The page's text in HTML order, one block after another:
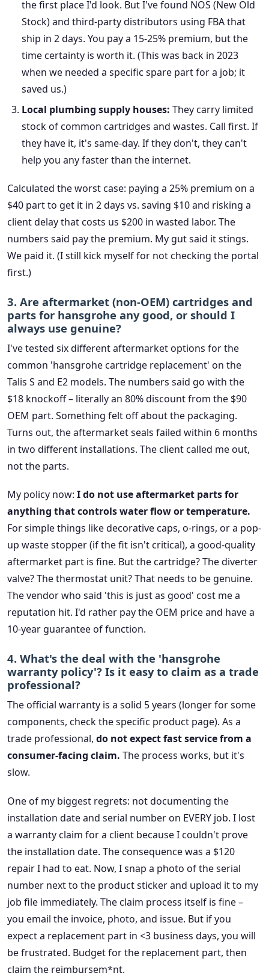
the first place I'd look. But I've found NOS (New Old
Stock) and third-party distributors using FBA that
ship in 2 days. You pay a 15-25% premium, but the
time certainty is worth it. (This was back in 2023
when we needed a specific spare part for a job; it
saved us.)
Local plumbing supply houses: They carry limited
stock of common cartridges and wastes. Call first. If
they have it, it's same-day. If they don't, they can't
help you any faster than the internet.
Calculated the worst case: paying a 25% premium on a
$40 part to get it in 2 days vs. saving $10 and risking a
client delay that costs us $200 in wasted labor. The
numbers said pay the premium. My gut said it stings.
We paid it. (I still kick myself for not checking the portal
first.)
3. Are aftermarket (non-OEM) cartridges and
parts for hansgrohe any good, or should I
always use genuine?
I've tested six different aftermarket options for the
common 'hansgrohe cartridge replacement' on the
Talis S and E2 models. The numbers said go with the
$18 knockoff – literally an 80% discount from the $90
OEM part. Something felt off about the packaging.
Turns out, the aftermarket seals failed within 6 months
in two different installations. The client called me out,
not the parts.
My policy now: I do not use aftermarket parts for
anything that controls water flow or temperature.
For simple things like decorative caps, o-rings, or a pop-
up waste stopper (if the fit isn't critical), a good-quality
aftermarket part is fine. But the cartridge? The diverter
valve? The thermostat unit? That needs to be genuine.
The vendor who said 'this is just as good' cost me a
reputation hit. I'd rather pay the OEM price and have a
10-year guarantee of function.
4. What's the deal with the 'hansgrohe
warranty policy'? Is it easy to claim as a trade
professional?
The official warranty is a solid 5 years (longer for some
components, check the specific product page). As a
trade professional, do not expect fast service from a
consumer-facing claim. The process works, but it's
slow.
One of my biggest regrets: not documenting the
installation date and serial number on EVERY job. I lost
a warranty claim for a client because I couldn't prove
the installation date. The consequence was a $120
repair I had to eat. Now, I snap a photo of the serial
number next to the product sticker and upload it to my
job file immediately. The claim process itself is fine –
you email the invoice, photo, and issue. But if you
expect a replacement part in <3 business days, you will
be frustrated. Budget for the replacement part, then
claim the reimbursem*nt.